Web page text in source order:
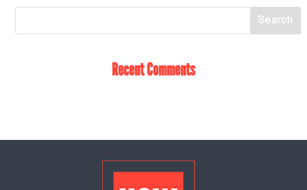
Recent Comments